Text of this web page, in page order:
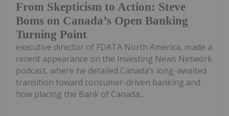
From Skepticism to Action: Steve
Boms on Canada’s Open Banking
Turning Point
executive director of FDATA North America, made a
recent appearance on the Investing News Network
podcast, where he detailed Canada’s long-awaited
transition toward consumer-driven banking and
how placing the Bank of Canada...